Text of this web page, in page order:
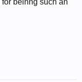
for beihng such an